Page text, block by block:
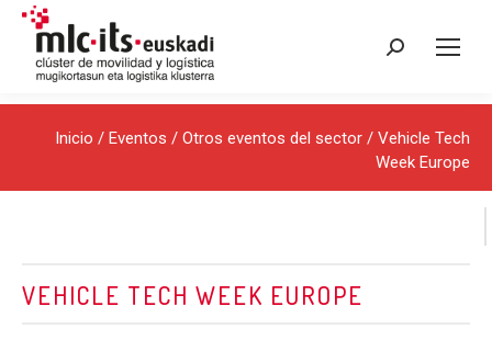
Buscar:
Inicio / Eventos / Otros eventos del sector / Vehicle Tech
Week Europe
VEHICLE TECH WEEK EUROPE